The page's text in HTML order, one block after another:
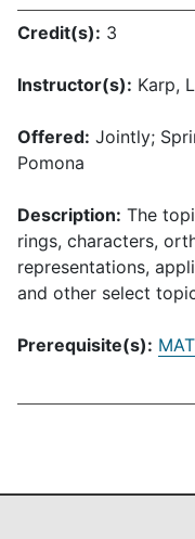
Credit(s): 3
Instructor(s): Karp,
Offered: Jointly;
Pomona
Description: The
rings, characters,
representations,
and other select
Prerequisite(s):